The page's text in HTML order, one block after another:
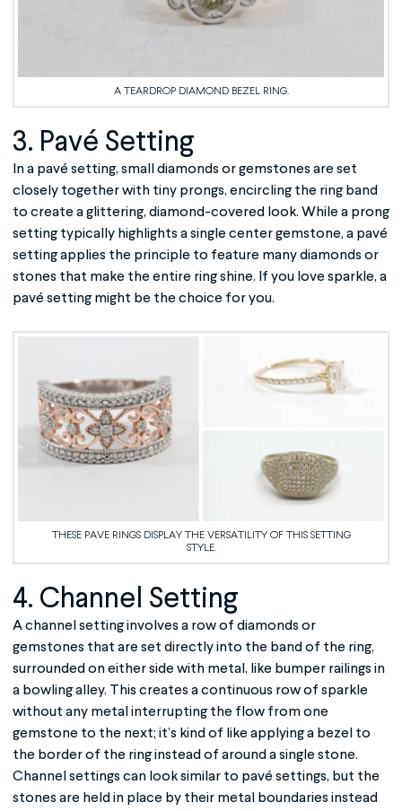
A TEARDROP DIAMOND BEZEL RING.
3. Pavé Setting
In a pavé setting, small diamonds or gemstones are set
closely together with tiny prongs, encircling the ring band
to create a glittering, diamond-covered look. While a prong
setting typically highlights a single center gemstone, a pavé
setting applies the principle to feature many diamonds or
stones that make the entire ring shine. If you love sparkle, a
pavé setting might be the choice for you.
THESE PAVE RINGS DISPLAY THE VERSATILITY OF THIS SETTING
STYLE.
4. Channel Setting
A channel setting involves a row of diamonds or
gemstones that are set directly into the band of the ring,
surrounded on either side with metal, like bumper railings in
a bowling alley. This creates a continuous row of sparkle
without any metal interrupting the flow from one
gemstone to the next; it’s kind of like applying a bezel to
the border of the ring instead of around a single stone.
Channel settings can look similar to pavé settings, but the
stones are held in place by their metal boundaries instead